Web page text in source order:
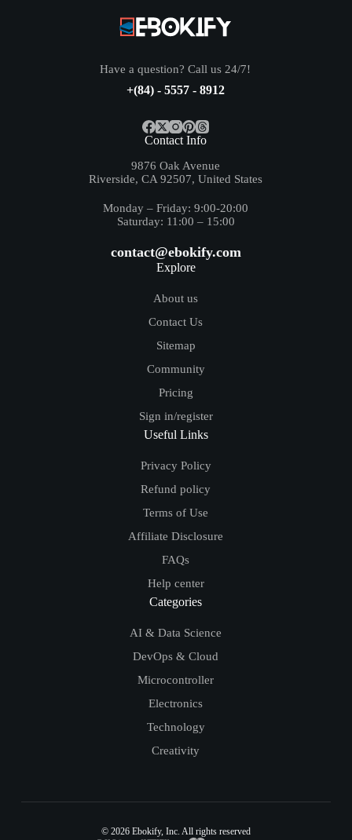
Have a question? Call us 24/7!
+(84) - 5557 - 8912
Contact Info
9876 Oak Avenue
Riverside, CA 92507, United States
Monday – Friday: 9:00-20:00
Saturday: 11:00 – 15:00
contact@ebokify.com
Explore
About us
Contact Us
Sitemap
Community
Pricing
Sign in/register
Useful Links
Privacy Policy
Refund policy
Terms of Use
Affiliate Disclosure
FAQs
Help center
Categories
AI & Data Science
DevOps & Cloud
Microcontroller
Electronics
Technology
Creativity
© 2026 Ebokify, Inc. All rights reserved